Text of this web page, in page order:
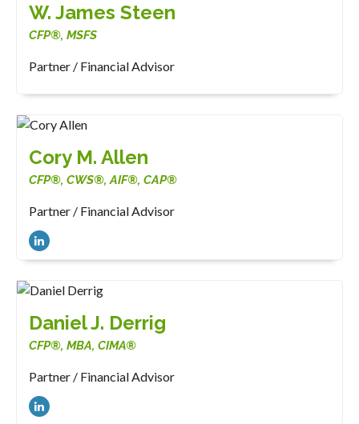
W. James Steen
CFP®, MSFS
Partner / Financial Advisor
Cory M. Allen
CFP®, CWS®, AIF®, CAP®
Partner / Financial Advisor
Daniel J. Derrig
CFP®, MBA, CIMA®
Partner / Financial Advisor